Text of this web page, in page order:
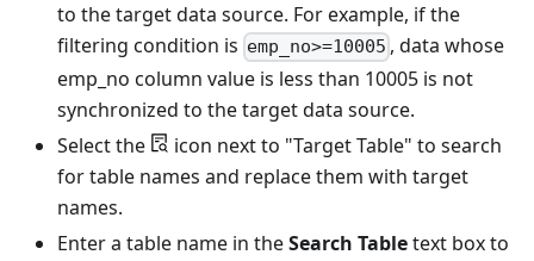
to the target data source. For example, if the
filtering condition is emp_no>=10005 , data whose
emp_no column value is less than 10005 is not
synchronized to the target data source.
Select the
icon next to "Target Table" to search
for table names and replace them with target
names.
Enter a table name in theSearch Tabletext box to